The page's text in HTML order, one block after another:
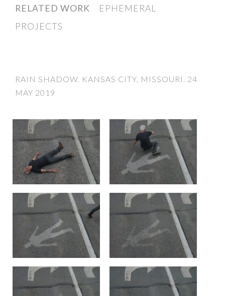
RELATED WORK
EPHEMERAL
PROJECTS
RAIN SHADOW. KANSAS CITY, MISSOURI. 24
MAY 2019